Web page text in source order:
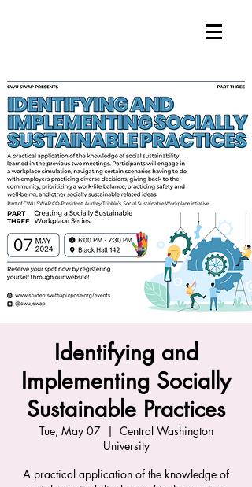
Identifying and
Implementing Socially
Sustainable Practices
Tue, May 07
  |
Central Washington
University
A practical application of the knowledge of